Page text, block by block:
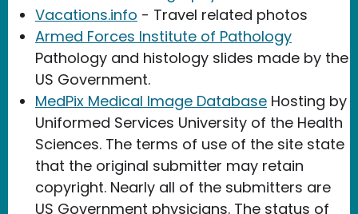
Vacations.info - Travel related photos
Armed Forces Institute of Pathology
Pathology and histology slides made by the
US Government.
MedPix Medical Image Database Hosting by
Uniformed Services University of the Health
Sciences. The terms of use of the site state
that the original submitter may retain
copyright. Nearly all of the submitters are
US Government physicians. The status of